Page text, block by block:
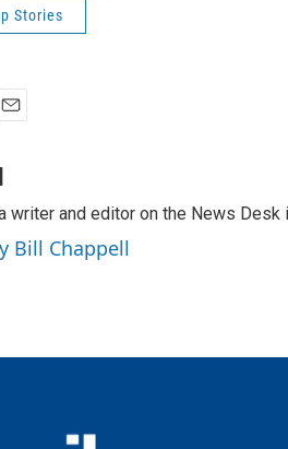
Stories
writer and editor on the News Desk
Bill Chappell